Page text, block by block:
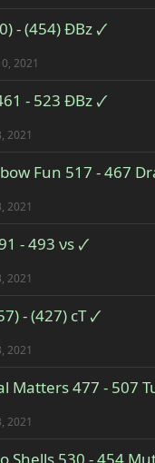
- (454) ÐBz 🗸
2021
- 523 ÐBz 🗸
2021
Fun 517 - 467
2021
- 493 νs 🗸
2021
- (427) cT 🗸
2021
Matters 477 - 507
2021